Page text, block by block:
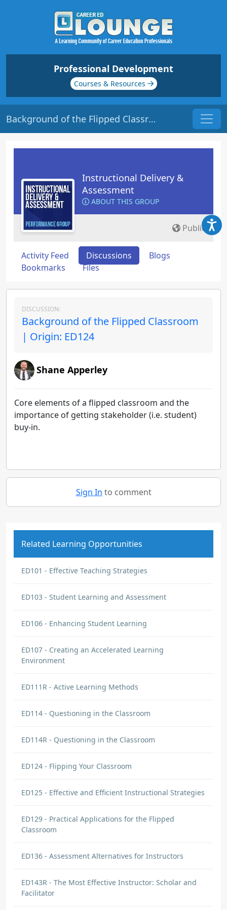
Professional Development
Courses & Resources
Background of the Flipped Classroom | Origin: ED124
Instructional Delivery &
Assessment
ABOUT THIS GROUP
Public
Activity Feed Discussions
Blogs
Bookmarks
Files
DISCUSSION:
Background of the Flipped Classroom
| Origin: ED124
Shane Apperley
Core elements of a flipped classroom and the
importance of getting stakeholder (i.e. student)
buy-in.
Sign In to comment
Related Learning Opportunities
ED101 - Effective Teaching Strategies
ED103 - Student Learning and Assessment
ED106 - Enhancing Student Learning
ED107 - Creating an Accelerated Learning
Environment
ED111R - Active Learning Methods
ED114 - Questioning in the Classroom
ED114R - Questioning in the Classroom
ED124 - Flipping Your Classroom
ED125 - Effective and Efficient Instructional Strategies
ED129 - Practical Applications for the Flipped
Classroom
ED136 - Assessment Alternatives for Instructors
ED143R - The Most Effective Instructor: Scholar and
Facilitator